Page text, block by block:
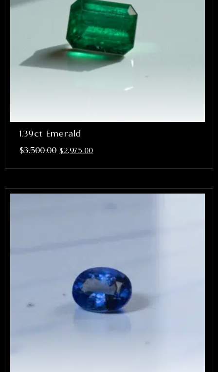
1.39ct Emerald
$3,500.00 $2,975.00